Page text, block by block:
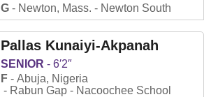
G
Newton, Mass. Newton South
Pallas Kunaiyi-Akpanah
SENIOR
6′2″
F
Abuja, Nigeria
Rabun Gap - Nacoochee School